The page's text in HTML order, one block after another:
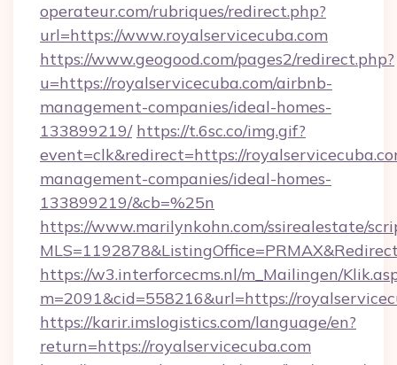
operateur.com/rubriques/redirect.php?
url=https://www.royalservicecuba.com
https://www.geogood.com/pages2/redirect.php?
u=https://royalservicecuba.com/airbnb-
management-companies/ideal-homes-
133899219/ https://t.6sc.co/img.gif?
event=clk&redirect=https://
management-companies/ideal-homes-
133899219/&cb=%25n
https://www.marilynkohn.com/ssirealestate/
https://w3.interforcecms.nl/m_Mailingen/
m=2091&cid=558216&url=https://
https://karir.imslogistics.com/language/en?
return=https://royalservicecuba.com